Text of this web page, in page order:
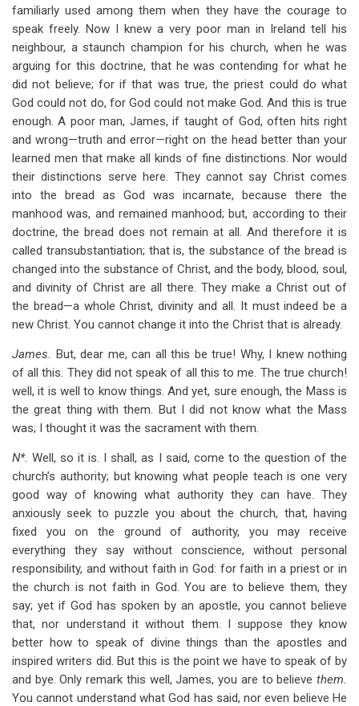
familiarly used among them when they have the courage to
speak freely. Now I knew a very poor man in Ireland tell his
neighbour, a staunch champion for his church, when he was
arguing for this doctrine, that he was contending for what he
did not believe; for if that was true, the priest could do what
God could not do, for God could not make God. And this is true
enough. A poor man, James, if taught of God, often hits right
and wrong—truth and error—right on the head better than your
learned men that make all kinds of fine distinctions. Nor would
their distinctions serve here. They cannot say Christ comes
into the bread as God was incarnate, because there the
manhood was, and remained manhood; but, according to their
doctrine, the bread does not remain at all. And therefore it is
called transubstantiation; that is, the substance of the bread is
changed into the substance of Christ, and the body, blood, soul,
and divinity of Christ are all there. They make a Christ out of
the bread—a whole Christ, divinity and all. It must indeed be a
new Christ. You cannot change it into the Christ that is already.
James. But, dear me, can all this be true! Why, I knew nothing
of all this. They did not speak of all this to me. The true church!
well, it is well to know things. And yet, sure enough, the Mass is
the great thing with them. But I did not know what the Mass
was; I thought it was the sacrament with them.
N*.Well, so it is. I shall, as I said, come to the question of the
church’s authority; but knowing what people teach is one very
good way of knowing what authority they can have. They
anxiously seek to puzzle you about the church, that, having
fixed you on the ground of authority, you may receive
everything they say without conscience, without personal
responsibility, and without faith in God: for faith in a priest or in
the church is not faith in God. You are to believe them, they
say; yet if God has spoken by an apostle, you cannot believe
that, nor understand it without them. I suppose they know
better how to speak of divine things than the apostles and
inspired writers did. But this is the point we have to speak of by
and bye. Only remark this well, James, you are to believe them.
You cannot understand what God has said, nor even believe He